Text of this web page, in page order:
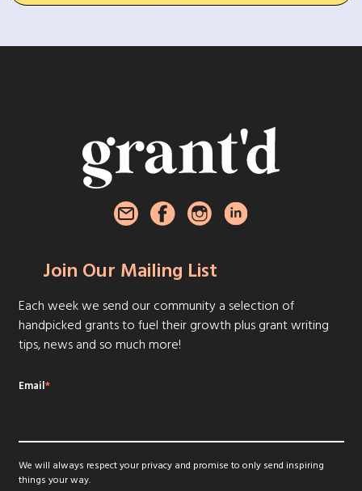
Join Our Mailing List
Each week we send our community a selection of
handpicked grants to fuel their growth plus grant writing
tips, news and so much more!
Email*
We will always respect your privacy and promise to only send inspiring
things your way.